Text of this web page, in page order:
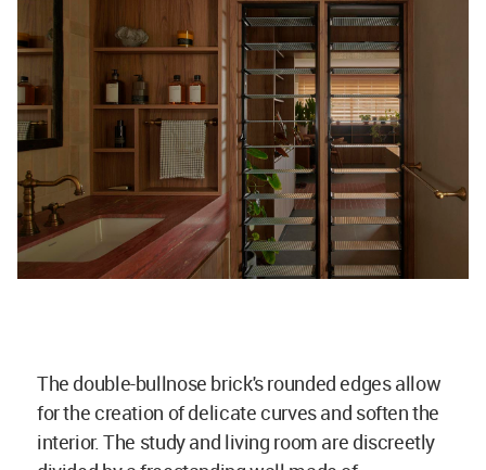
The double-bullnose brick's rounded edges allow
for the creation of delicate curves and soften the
interior. The study and living room are discreetly